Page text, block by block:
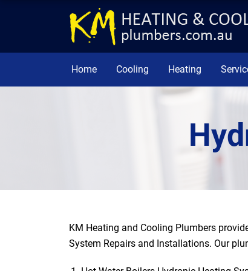
Home Cooling Heating
KM Heating and Cooling Plumbers
System Repairs and Installations. Our